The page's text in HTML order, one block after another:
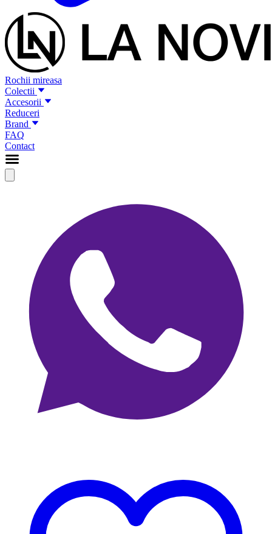
Rochii mireasa
Colectii
Accesorii
Reduceri
Brand
FAQ
Contact